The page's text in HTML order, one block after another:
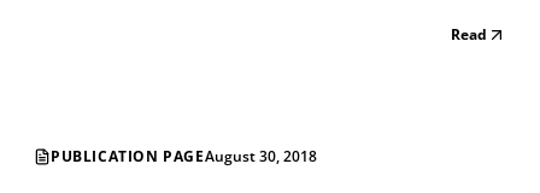
Charitable - hospitals, Alzheimer's association, Multiple
Read
PUBLICATION PAGEAugust 30, 2018